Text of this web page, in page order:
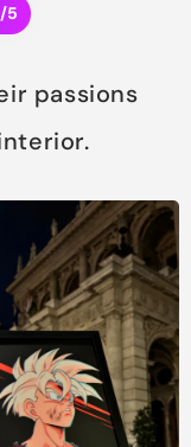
5
passions